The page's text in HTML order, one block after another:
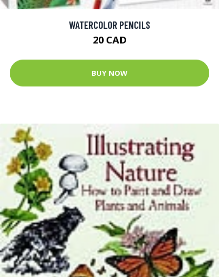
WATERCOLOR PENCILS
20 CAD
BUY NOW